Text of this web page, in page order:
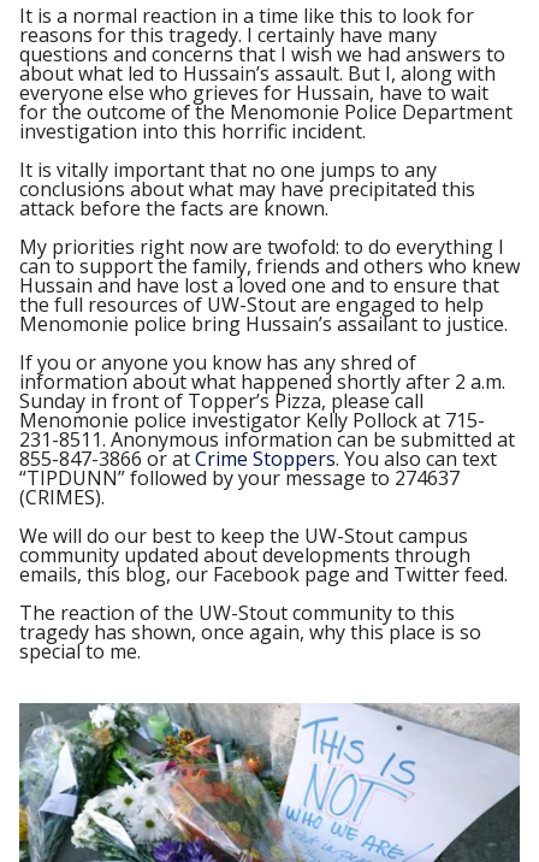
It is a normal reaction in a time like this to look for
reasons for this tragedy. I certainly have many
questions and concerns that I wish we had answers to
about what led to Hussain’s assault. But I, along with
everyone else who grieves for Hussain, have to wait
for the outcome of the Menomonie Police Department
investigation into this horrific incident.
It is vitally important that no one jumps to any
conclusions about what may have precipitated this
attack before the facts are known.
My priorities right now are twofold: to do everything I
can to support the family, friends and others who knew
Hussain and have lost a loved one and to ensure that
the full resources of UW-Stout are engaged to help
Menomonie police bring Hussain’s assailant to justice.
If you or anyone you know has any shred of
information about what happened shortly after 2 a.m.
Sunday in front of Topper’s Pizza, please call
Menomonie police investigator Kelly Pollock at 715-
231-8511. Anonymous information can be submitted at
855-847-3866 or atCrime Stoppers. You also can text
“TIPDUNN” followed by your message to 274637
(CRIMES).
We will do our best to keep the UW-Stout campus
community updated about developments through
emails, this blog, our Facebook page and Twitter feed.
The reaction of the UW-Stout community to this
tragedy has shown, once again, why this place is so
special to me.